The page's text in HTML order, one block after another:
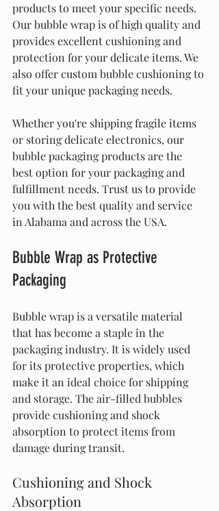
products to meet your specific needs.
Our bubble wrap is of high quality and
provides excellent cushioning and
protection for your delicate items. We
also offer custom bubble cushioning to
fit your unique packaging needs.
Whether you're shipping fragile items
or storing delicate electronics, our
bubble packaging products are the
best option for your packaging and
fulfillment needs. Trust us to provide
you with the best quality and service
in Alabama and across the USA.
Bubble Wrap as Protective
Packaging
Bubble wrap is a versatile material
that has become a staple in the
packaging industry. It is widely used
for its protective properties, which
make it an ideal choice for shipping
and storage. The air-filled bubbles
provide cushioning and shock
absorption to protect items from
damage during transit.
Cushioning and Shock
Absorption